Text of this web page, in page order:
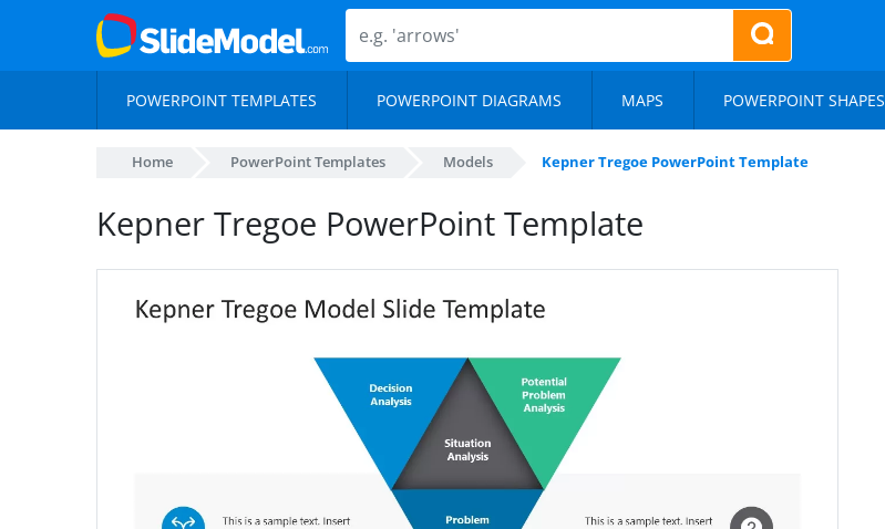
POWERPOINT TEMPLATES POWERPOINT DIAGRAMS MAPS POWERPOINT SHAPES
Home PowerPoint Templates Models Kepner Tregoe PowerPoint Template
Kepner Tregoe PowerPoint Template